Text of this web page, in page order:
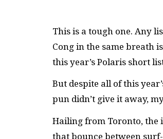
This is a tough one. Any
Cong in the same breath
this year’s Polaris short
But despite all of this
pun didn’t give it away,
Hailing from Toronto, the
that bounce between